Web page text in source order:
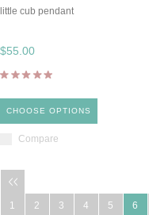
little cub pendant
$55.00
CHOOSE OPTIONS
Compare
1 2 3 4 5 6